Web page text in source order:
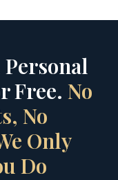
Free. No
No
Only
Do